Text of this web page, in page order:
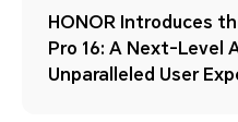
HONOR Introduces
Pro 16: A Next-Level
Unparalleled User